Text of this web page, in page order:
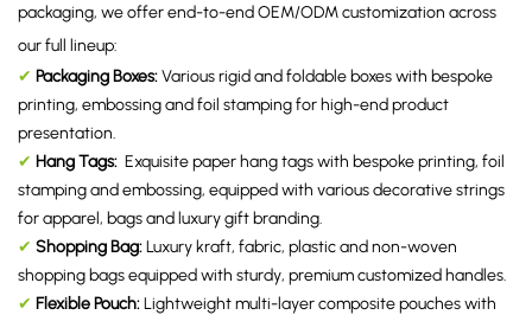
packaging, we offer end-to-end OEM/ODM customization across
our full lineup:
✔ Packaging Boxes:Various rigid and foldable boxes with bespoke
printing, embossing and foil stamping for high-end product
presentation.
✔ Hang Tags: Exquisite paper hang tags with bespoke printing, foil
stamping and embossing, equipped with various decorative strings
for apparel, bags and luxury gift branding.
✔ Shopping Bag:Luxury kraft, fabric, plastic and non-woven
shopping bags equipped with sturdy, premium customized handles.
✔ Flexible Pouch:Lightweight multi-layer composite pouches with